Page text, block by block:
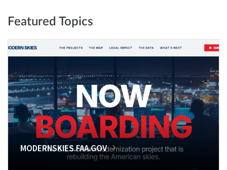
Featured Topics
MODERNSKIES.FAA.GOV